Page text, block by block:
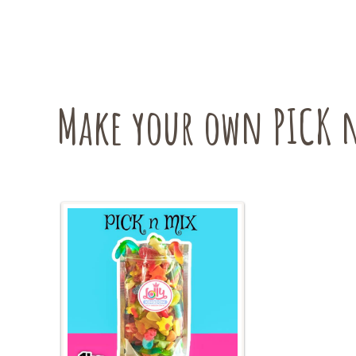
product
page
Make your own PICK